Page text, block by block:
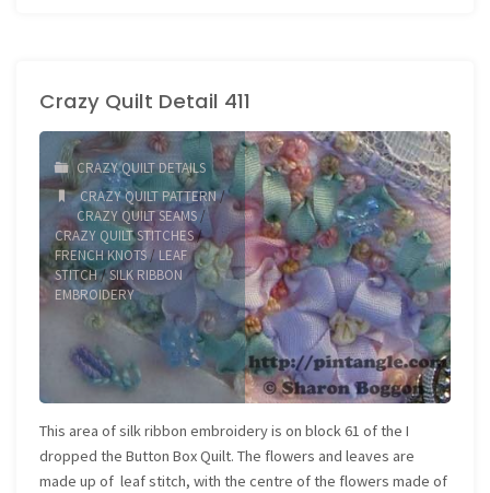
of
Stitching
Sample
597"
Crazy Quilt Detail 411
CRAZY QUILT DETAILS
CRAZY QUILT PATTERN/
CRAZY QUILT SEAMS/
CRAZY QUILT STITCHES/
FRENCH KNOTS/ LEAF
STITCH/SILK RIBBON
EMBROIDERY
This area of silk ribbon embroidery is on block 61 of the I
dropped the Button Box Quilt. The flowers and leaves are
made up of leaf stitch, with the centre of the flowers made of